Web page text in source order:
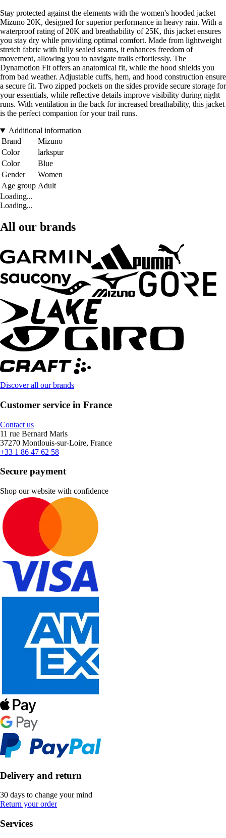
Stay protected against the elements with the women's hooded jacket
Mizuno 20K, designed for superior performance in heavy rain. With a
waterproof rating of 20K and breathability of 25K, this jacket ensures
you stay dry while providing optimal comfort. Made from lightweight
stretch fabric with fully sealed seams, it enhances freedom of
movement, allowing you to navigate trails effortlessly. The
Dynamotion Fit offers an anatomical fit, while the hood shields you
from bad weather. Adjustable cuffs, hem, and hood construction ensure
a secure fit. Two zipped pockets on the sides provide secure storage for
your essentials, while reflective details improve visibility during night
runs. With ventilation in the back for increased breathability, this jacket
is the perfect companion for your trail runs.
Additional information
Brand
Mizuno
Color
larkspur
Color
Blue
Gender
Women
Age group Adult
Loading...
Loading...
All our brands
Discover all our brands
Customer service in France
Contact us
11 rue Bernard Maris
37270 Montlouis-sur-Loire, France
+33 1 86 47 62 58
Secure payment
Shop our website with confidence
Delivery and return
30 days to change your mind
Return your order
Services